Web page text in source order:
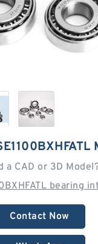
a CAD or 3D
bearing
Contact Now